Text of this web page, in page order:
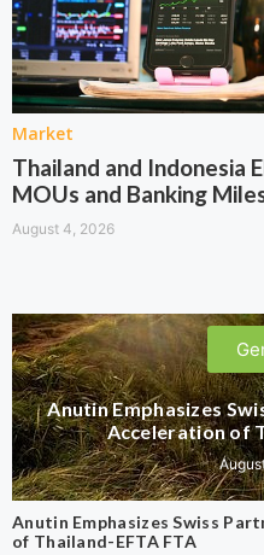
Market
Thailand and Indonesia
MOUs and Banking
August 4, 2026
Anutin Emphasizes
Acceleration of
Anutin Emphasizes Swiss
of Thailand-EFTA FTA